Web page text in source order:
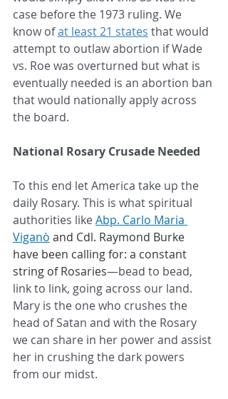
case before the 1973 ruling. We
know of at least 21 states that would
attempt to outlaw abortion if Wade
vs. Roe was overturned but what is
eventually needed is an abortion ban
that would nationally apply across
the board.
National Rosary Crusade Needed
To this end let America take up the
daily Rosary. This is what spiritual
authorities like Abp. Carlo Maria
Viganò and Cdl. Raymond Burke
have been calling for: a constant
string of Rosaries—bead to bead,
link to link, going across our land.
Mary is the one who crushes the
head of Satan and with the Rosary
we can share in her power and assist
her in crushing the dark powers
from our midst.